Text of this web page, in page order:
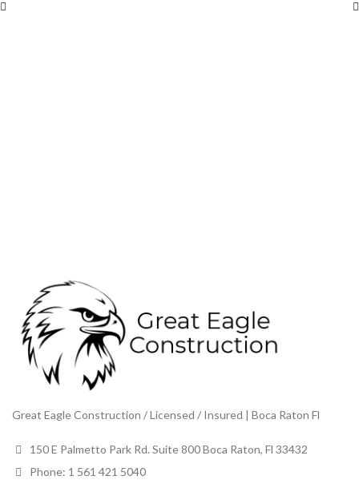
Great Eagle Construction / Licensed / Insured | Boca Raton Fl
150 E Palmetto Park Rd. Suite 800 Boca Raton, Fl 33432
Phone: 1 561 421 5040